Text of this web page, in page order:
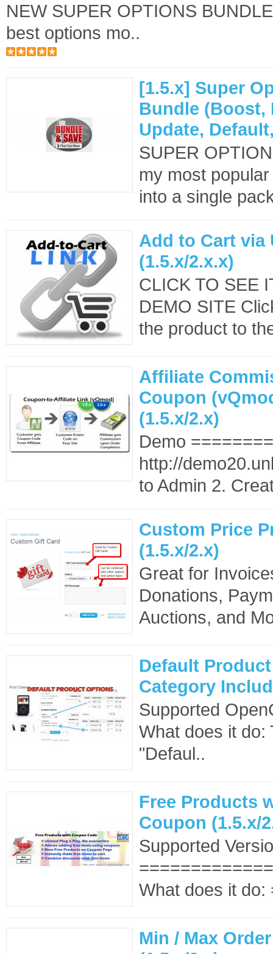
NEW SUPER OPTIONS
best options mo..
[1.5.x] Super
Bundle (Boost,
Update,
SUPER
my most
into a single
Add to Cart via
(1.5.x/2.x.x)
CLICK TO SEE
DEMO SITE
the product to
Affiliate
Coupon
(1.5.x/2.x)
Demo
http://
to Admin 2.
Custom Price
(1.5.x/2.x)
Great for
Donations,
Auctions, and
Default
Category
Supported
What does it do:
"Defaul..
Free Products
Coupon (1.5.x/
Supported
What does it do:
Min / Max